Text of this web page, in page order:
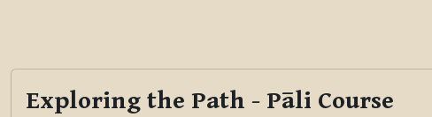
Exploring the Path - Pāli Course